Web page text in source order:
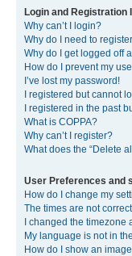
Login and Registration
Why can’t I login?
Why do I need to
Why do I get logged off
How do I prevent my
I’ve lost my password!
I registered but cannot
I registered in the past
What is COPPA?
Why can’t I register?
What does the “Delete
User Preferences and
How do I change my
The times are not
I changed the timezone
My language is not in
How do I show an